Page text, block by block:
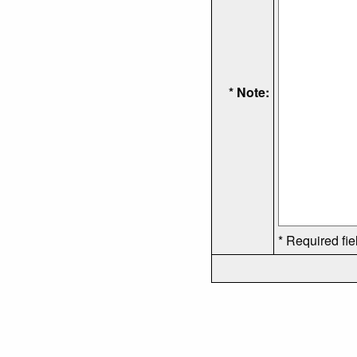
* Note:
* Required